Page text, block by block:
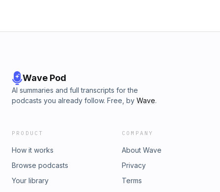
Wave Pod
AI summaries and full transcripts for the
podcasts you already follow. Free, by Wave.
PRODUCT
How it works
Browse podcasts
Your library
COMPANY
About Wave
Privacy
Terms